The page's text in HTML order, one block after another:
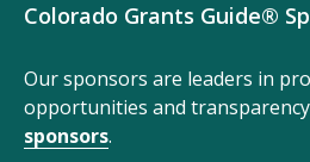
Colorado Grants Guide®
Our sponsors are leaders in
opportunities and
sponsors.